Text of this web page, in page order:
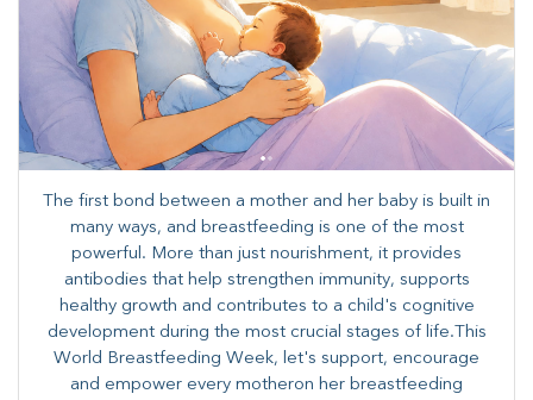
The first bond between a mother and her baby is built in
many ways, and breastfeeding is one of the most
powerful. More than just nourishment, it provides
antibodies that help strengthen immunity, supports
healthy growth and contributes to a child's cognitive
development during the most crucial stages of life.​This
World Breastfeeding Week,​ let's support, encourage
and empower every mother​on her breastfeeding